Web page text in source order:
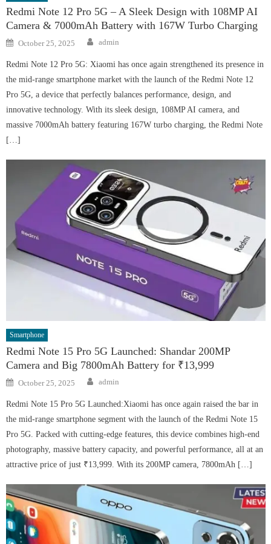
Redmi Note 12 Pro 5G – A Sleek Design with 108MP AI
Camera & 7000mAh Battery with 167W Turbo Charging
Posted
on
October 25, 2025 Author
admin
Redmi Note 12 Pro 5G: Xiaomi has once again strengthened its presence in
the mid-range smartphone market with the launch of the Redmi Note 12
Pro 5G, a device that perfectly balances performance, design, and
innovative technology. With its sleek design, 108MP AI camera, and
massive 7000mAh battery featuring 167W turbo charging, the Redmi Note
[…]
Smartphone
Redmi Note 15 Pro 5G Launched: Shandar 200MP
Camera and Big 7800mAh Battery for ₹13,999
Posted
on
October 25, 2025 Author
admin
Redmi Note 15 Pro 5G Launched:Xiaomi has once again raised the bar in
the mid-range smartphone segment with the launch of the Redmi Note 15
Pro 5G. Packed with cutting-edge features, this device combines high-end
photography, massive battery capacity, and powerful performance, all at an
attractive price of just ₹13,999. With its 200MP camera, 7800mAh […]